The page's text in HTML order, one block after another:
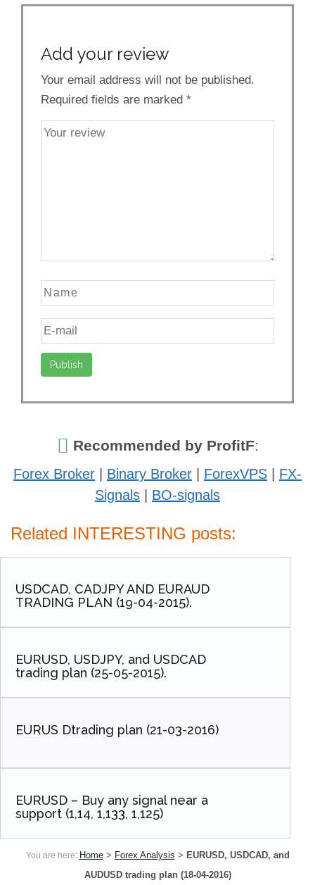
Add your review
Your email address will not be published.
Required fields are marked *
Recommended by ProfitF:
Forex Broker Binary Broker ForexVPS
FX-
Signals
BO-signals
Related INTERESTING posts:
USDCAD, CADJPY AND EURAUD
TRADING PLAN (19-04-2015).
EURUSD, USDJPY, and USDCAD
trading plan (25-05-2015).
EURUS Dtrading plan (21-03-2016)
EURUSD – Buy any signal near a
support (1,14, 1,133, 1,125)
You are here: Home> Forex Analysis > EURUSD, USDCAD, and
AUDUSD trading plan (18-04-2016)